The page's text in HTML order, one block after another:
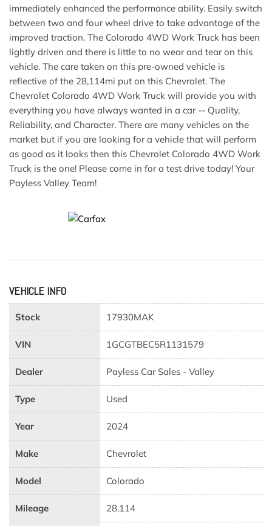
immediately enhanced the performance ability. Easily switch
between two and four wheel drive to take advantage of the
improved traction. The Colorado 4WD Work Truck has been
lightly driven and there is little to no wear and tear on this
vehicle. The care taken on this pre-owned vehicle is
reflective of the 28,114mi put on this Chevrolet. The
Chevrolet Colorado 4WD Work Truck will provide you with
everything you have always wanted in a car -- Quality,
Reliability, and Character. There are many vehicles on the
market but if you are looking for a vehicle that will perform
as good as it looks then this Chevrolet Colorado 4WD Work
Truck is the one! Please come in for a test drive today! Your
Payless Valley Team!
VEHICLE INFO
Stock 17930MAK
VIN 1GCGTBEC5R1131579
Dealer Payless Car Sales - Valley
Type Used
Year 2024
Make Chevrolet
Model Colorado
Mileage 28,114